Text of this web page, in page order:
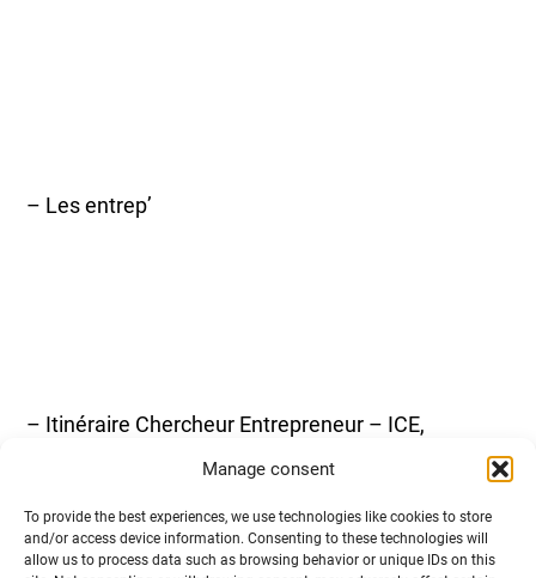
Manage consent
To provide the best experiences, we use technologies like cookies to store
and/or access device information. Consenting to these technologies will
allow us to process data such as browsing behavior or unique IDs on this
– Les entrep’
– Itinéraire Chercheur Entrepreneur – ICE,
reserved for doctoral students